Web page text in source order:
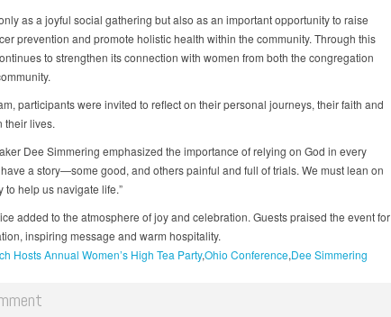
as a joyful social gathering but also as an important opportunity to raise
prevention and promote holistic health within the community. Through this
to strengthen its connection with women from both the congregation
participants were invited to reflect on their personal journeys, their faith and
their lives.
Dee Simmering emphasized the importance of relying on God in every
a story—some good, and others painful and full of trials. We must lean on
to help us navigate life.”
added to the atmosphere of joy and celebration. Guests praised the event for
inspiring message and warm hospitality.
Hosts Annual Women’s High Tea Party Ohio Conference Dee Simmering